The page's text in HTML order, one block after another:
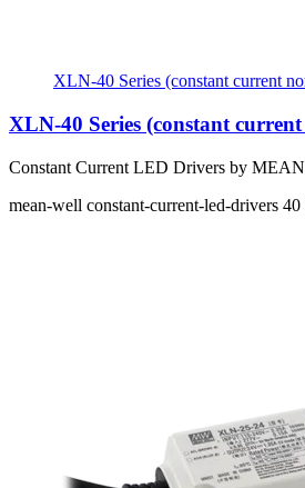
XLN-40 Series (constant current
XLN-40 Series (constant
Constant Current LED Drivers by
mean-well constant-current-led-drivers 40